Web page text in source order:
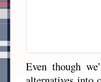
Even though